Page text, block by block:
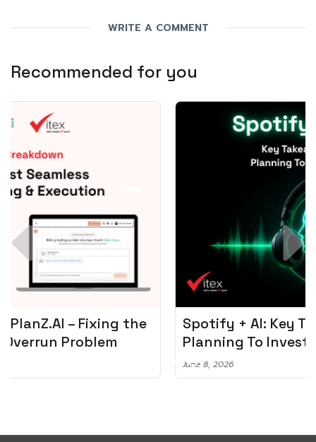
WRITE A COMMENT
Recommended for you
Spotify + AI: Key Takeaways For Leader
Planning To Invest In Audio Tech